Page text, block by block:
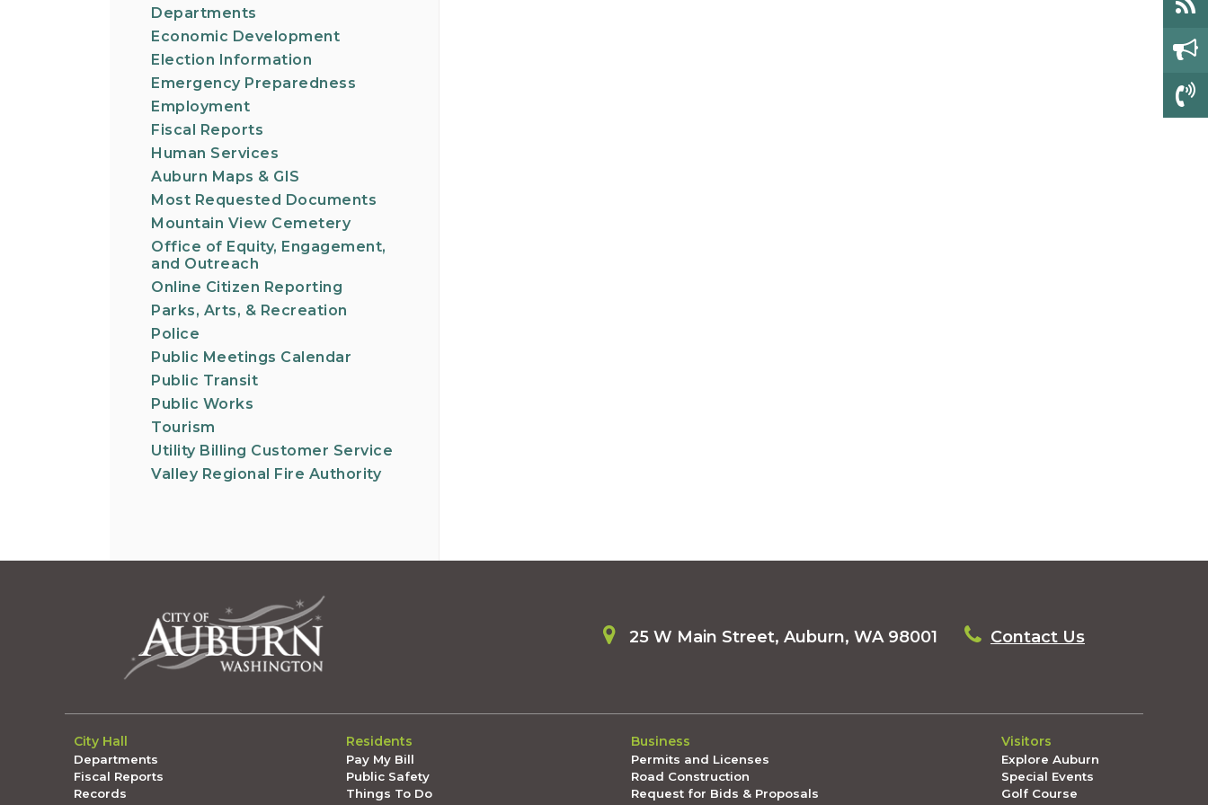
Departments
Economic Development
Election Information
Emergency Preparedness
Employment
Fiscal Reports
Human Services
Auburn Maps & GIS
Most Requested Documents
Mountain View Cemetery
Office of Equity, Engagement,
and Outreach
Online Citizen Reporting
Parks, Arts, & Recreation
Police
Public Meetings Calendar
Public Transit
Public Works
Tourism
Utility Billing Customer Service
Valley Regional Fire Authority
25 W Main Street, Auburn, WA 98001 Contact Us
City Hall
Departments
Fiscal Reports
Records
Residents
Pay My Bill
Public Safety
Things To Do
Business
Permits and Licenses
Road Construction
Request for Bids & Proposals
Visitors
Explore Auburn
Special Events
Golf Course